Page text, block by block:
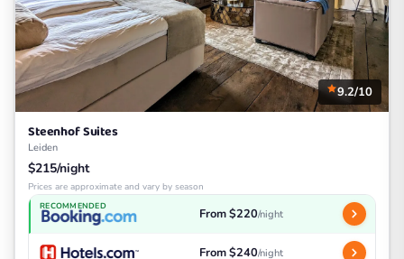
9.2/10
Steenhof Suites
Leiden
$215/night
Prices are approximate and vary by season
RECOMMENDED From $220/night
From $240/night